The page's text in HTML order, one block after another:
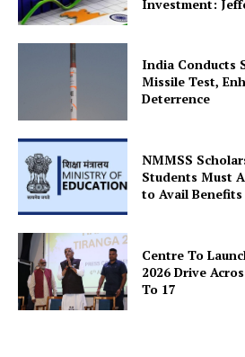
SUBSCRIBE NOW
Company
About Us
Privacy Policy
Terms and Conditions
Disclaimer
Investment:
India Conducts
Missile Test,
Deterrence
NMMSS
Students Must
to Avail Benefits
Centre To
2026 Drive
To 17